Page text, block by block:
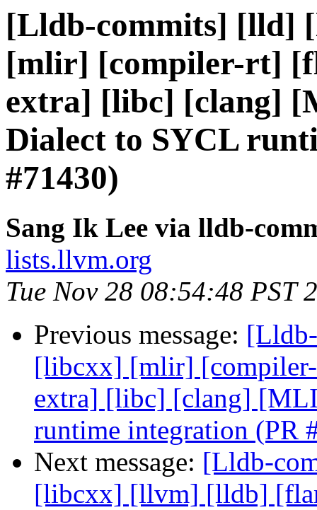
[Lldb-commits] [lld]
[mlir] [compiler-rt]
extra] [libc] [clang]
Dialect to SYCL
#71430)
Sang Ik Lee via lldb-
lists.llvm.org
Tue Nov 28 08:54:48 PST
Previous message:
[libcxx] [mlir]
extra] [libc] [clang]
runtime integration (PR
Next message: [Lldb-
[libcxx] [llvm] [lldb]